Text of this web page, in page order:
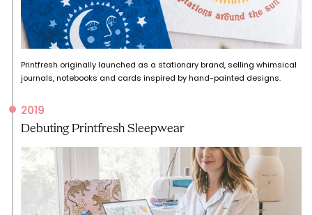
Printfresh originally launched as a stationary brand, selling whimsical
journals, notebooks and cards inspired by hand-painted designs.
2019
Debuting Printfresh Sleepwear